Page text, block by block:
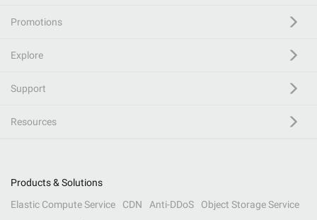
Promotions
Explore
Support
Resources
Products & Solutions
Elastic Compute Service
CDN Anti-DDoS
Object Storage Service